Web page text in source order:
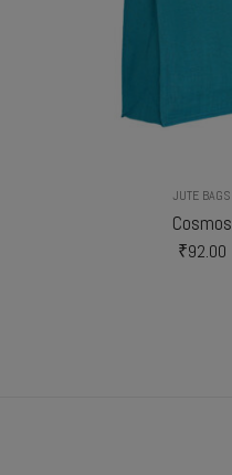
JUTE BAGS
Cosmos
₹92.00